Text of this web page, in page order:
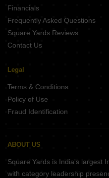
Financials
Frequently Asked Questions
Square Yards Reviews
Contact Us
Legal
Terms & Conditions
Policy of Use
Fraud Identification
ABOUT US
Square Yards is India's largest
with category leadership